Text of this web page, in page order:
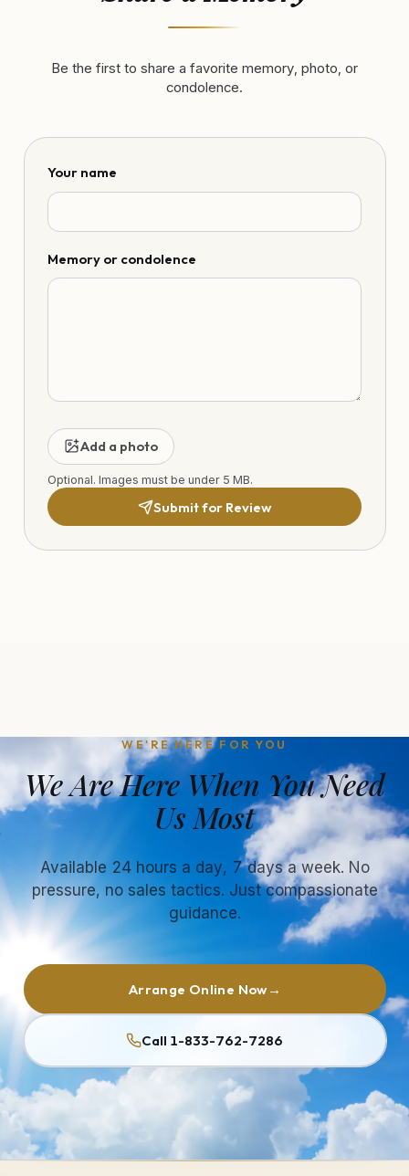
Be the first to share a favorite memory, photo, or
condolence.
Your name
Memory or condolence
Add a photo
Optional. Images must be under 5 MB.
Submit for Review
WE'RE HERE FOR YOU
We Are Here When You Need
Us Most
Available 24 hours a day, 7 days a week. No
pressure, no sales tactics. Just compassionate
guidance.
Arrange Online Now→
Call 1-833-762-7286